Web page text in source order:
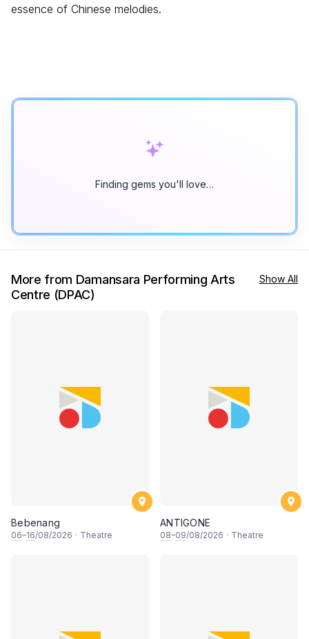
essence of Chinese melodies.
Finding gems you'll love…
More from Damansara Performing Arts
Centre (DPAC)
Show All
Bebenang
06–16/08/2026 · Theatre
ANTIGONE
08–09/08/2026 · Theatre